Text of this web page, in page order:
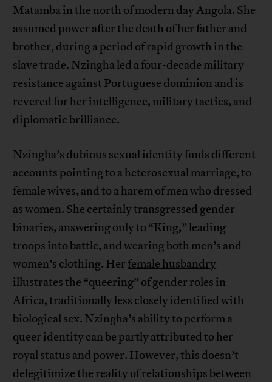
Matamba in the north of modern day Angola. She
assumed power after the death of her father and
brother, during a period of rapid growth in the
slave trade. Nzingha led a four-decade military
resistance against Portuguese dominion and is
revered for her intelligence, military tactics, and
diplomatic brilliance.
Nzingha’s dubious sexual identityfinds different
accounts pointing to a heterosexual marriage, to
female wives, and to a harem of men who dressed
as women. She certainly transgressed gender
binaries, answering only to “King,” leading
troops into battle, and wearing both men’s and
women’s clothing. Her female husbandry
illustrates the “queering” of gender roles in
Africa, traditionally less closely identified with
biological sex. Nzingha’s ability to perform a
queer identity can be partly attributed to her
royal status and power. However, this doesn’t
delegitimize the reality of relationships between